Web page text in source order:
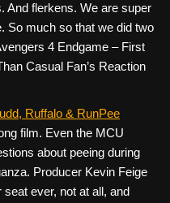
And flerkens. We are super
So much so that we did two
4 Endgame – First
Casual Fan’s Reaction
Ruffalo & RunPee
film. Even the MCU
about peeing during
Producer Kevin Feige
ever, not at all, and